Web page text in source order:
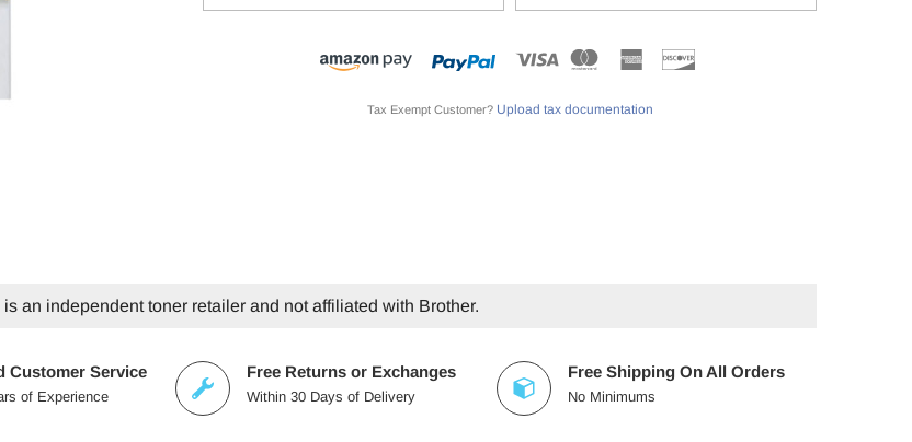
Tax Exempt Customer? Upload tax documentation
an independent toner retailer and not affiliated with Brother.
Customer Service
of Experience
Free Returns or Exchanges
Within 30 Days of Delivery
Free Shipping On All Orders
No Minimums